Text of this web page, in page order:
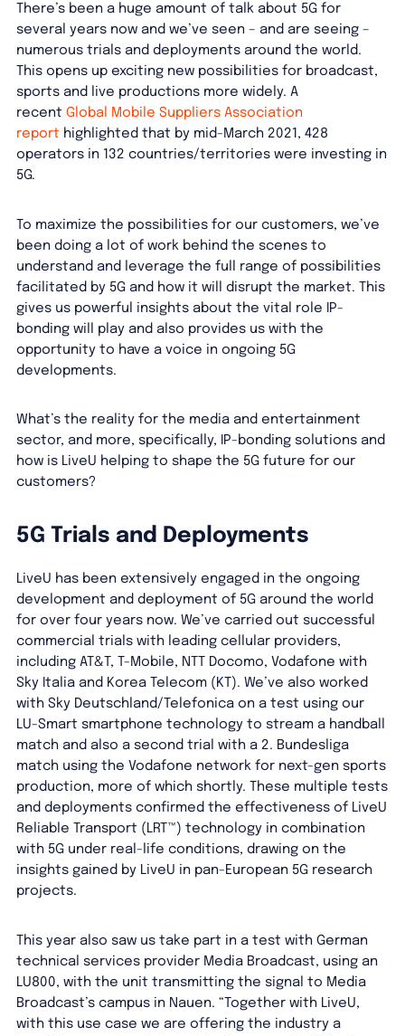
There’s been a huge amount of talk about 5G for
several years now and we’ve seen – and are seeing –
numerous trials and deployments around the world.
This opens up exciting new possibilities for broadcast,
sports and live productions more widely. A
recent Global Mobile Suppliers Association
report highlighted that by mid-March 2021, 428
operators in 132 countries/territories were investing in
5G.
To maximize the possibilities for our customers, we’ve
been doing a lot of work behind the scenes to
understand and leverage the full range of possibilities
facilitated by 5G and how it will disrupt the market. This
gives us powerful insights about the vital role IP-
bonding will play and also provides us with the
opportunity to have a voice in ongoing 5G
developments.
What’s the reality for the media and entertainment
sector, and more, specifically, IP-bonding solutions and
how is LiveU helping to shape the 5G future for our
customers?
5G Trials and Deployments
LiveU has been extensively engaged in the ongoing
development and deployment of 5G around the world
for over four years now. We’ve carried out successful
commercial trials with leading cellular providers,
including AT&T, T-Mobile, NTT Docomo, Vodafone with
Sky Italia and Korea Telecom (KT). We’ve also worked
with Sky Deutschland/Telefonica on a test using our
LU-Smart smartphone technology to stream a handball
match and also a second trial with a 2. Bundesliga
match using the Vodafone network for next-gen sports
production, more of which shortly. These multiple tests
and deployments confirmed the effectiveness of LiveU
Reliable Transport (LRT™) technology in combination
with 5G under real-life conditions, drawing on the
insights gained by LiveU in pan-European 5G research
projects.
This year also saw us take part in a test with German
technical services provider Media Broadcast, using an
LU800, with the unit transmitting the signal to Media
Broadcast’s campus in Nauen. “Together with LiveU,
with this use case we are offering the industry a